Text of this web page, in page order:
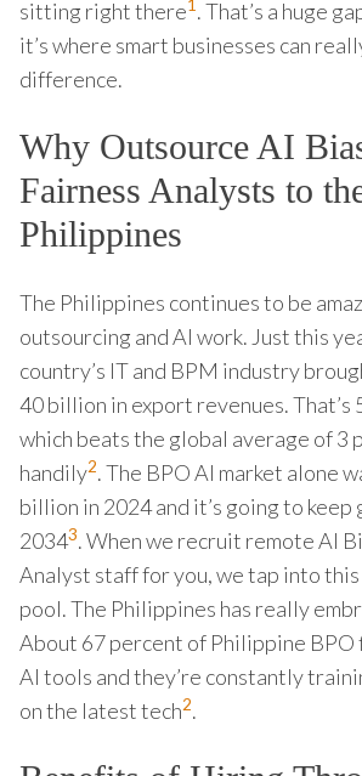
sitting right there1. That’s a huge
it’s where smart businesses can
difference.
Why Outsource AI
Fairness Analysts to
Philippines
The Philippines continues to be
outsourcing and AI work. Just this
country’s IT and BPM industry
40 billion in export revenues. That’s
which beats the global average of
handily2. The BPO AI market alone
billion in 2024 and it’s going to
20343. When we recruit remote AI
Analyst staff for you, we tap into
pool. The Philippines has really
About 67 percent of Philippine BPO
AI tools and they’re constantly
on the latest tech2.